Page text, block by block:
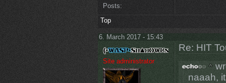
Posts:
Top
6. March 2017 - 15:43
Site administrator
Re: HIT
naaah,